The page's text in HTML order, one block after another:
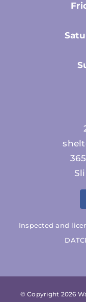
Inspected and
© Copyright 2026